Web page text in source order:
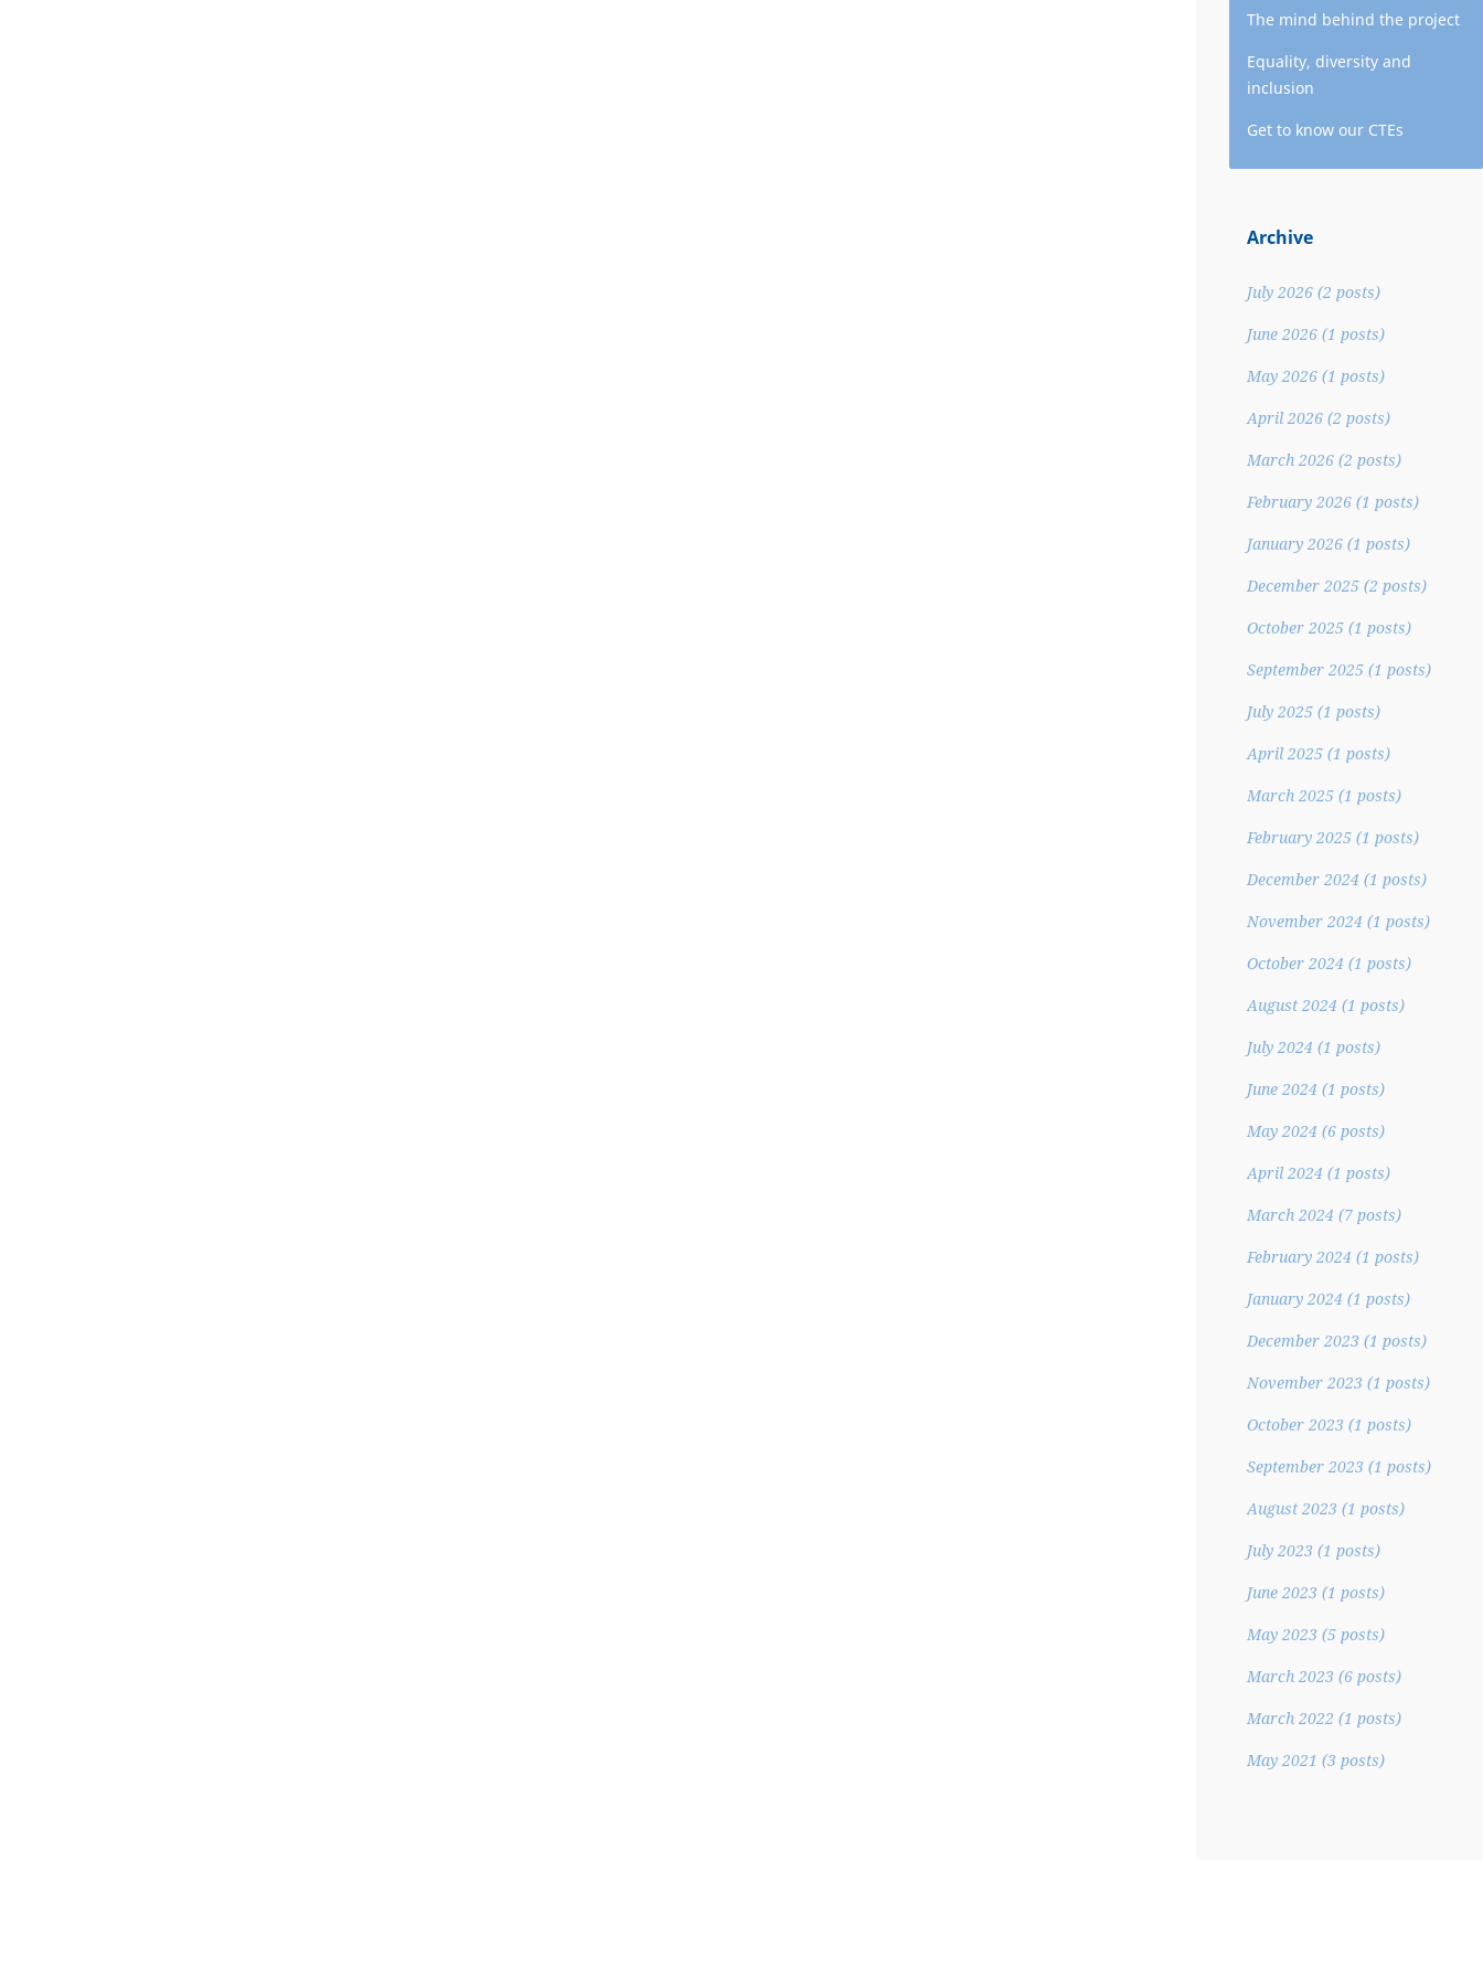
The mind behind the project
Equality, diversity and
inclusion
Get to know our CTEs
Archive
July 2026 (2 posts)
June 2026 (1 posts)
May 2026 (1 posts)
April 2026 (2 posts)
March 2026 (2 posts)
February 2026 (1 posts)
January 2026 (1 posts)
December 2025 (2 posts)
October 2025 (1 posts)
September 2025 (1 posts)
July 2025 (1 posts)
April 2025 (1 posts)
March 2025 (1 posts)
February 2025 (1 posts)
December 2024 (1 posts)
November 2024 (1 posts)
October 2024 (1 posts)
August 2024 (1 posts)
July 2024 (1 posts)
June 2024 (1 posts)
May 2024 (6 posts)
April 2024 (1 posts)
March 2024 (7 posts)
February 2024 (1 posts)
January 2024 (1 posts)
December 2023 (1 posts)
November 2023 (1 posts)
October 2023 (1 posts)
September 2023 (1 posts)
August 2023 (1 posts)
July 2023 (1 posts)
June 2023 (1 posts)
May 2023 (5 posts)
March 2023 (6 posts)
March 2022 (1 posts)
May 2021 (3 posts)